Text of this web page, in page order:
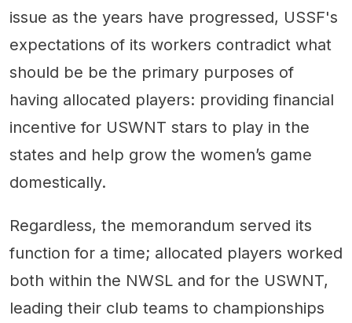
issue as the years have progressed, USSF's
expectations of its workers contradict what
should be be the primary purposes of
having allocated players: providing financial
incentive for USWNT stars to play in the
states and help grow the women’s game
domestically.
Regardless, the memorandum served its
function for a time; allocated players worked
both within the NWSL and for the USWNT,
leading their club teams to championships